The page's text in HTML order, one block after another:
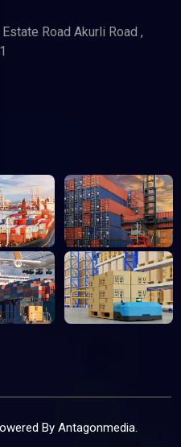
Road Akurli Road ,
By Antagonmedia.